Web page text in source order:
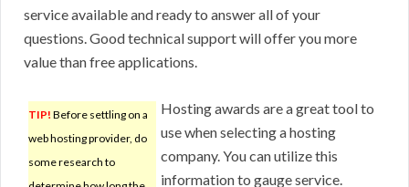
service available and ready to answer all of your
questions. Good technical support will offer you more
value than free applications.
TIP! Before settling on a
web hosting provider, do
some research to
Hosting awards are a great tool to
use when selecting a hosting
company. You can utilize this
information to gauge service.